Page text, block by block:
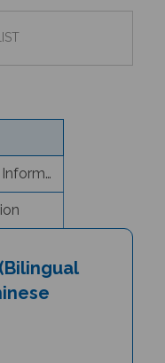
Audio Compatibility & eBook Information